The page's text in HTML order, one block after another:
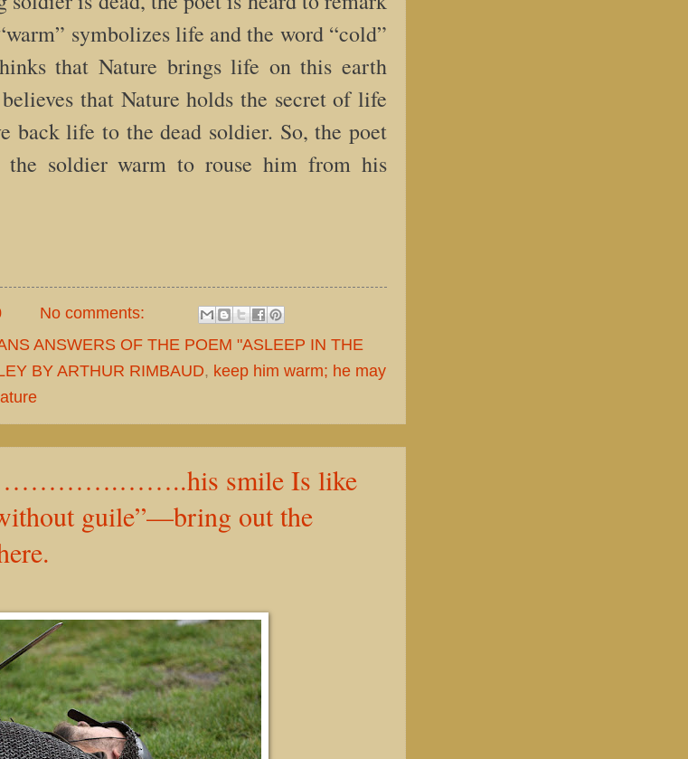
symbolizes life and the word “cold”
that Nature brings life on this earth
that Nature holds the secret of life
back life to the dead soldier. So, the poet
soldier warm to rouse him from his
No comments:
ANSWERS OF THE POEM "ASLEEP IN THE
BY ARTHUR RIMBAUD, keep him warm; he may
smile Is like
guile”—bring out the